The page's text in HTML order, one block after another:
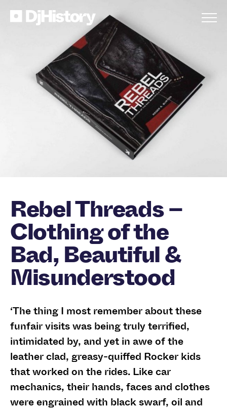
Skip to content
Rebel Threads –
Clothing of the
Bad, Beautiful &
Misunderstood
‘The thing I most remember about these
funfair visits was being truly terrified,
intimidated by, and yet in awe of the
leather clad, greasy-quiffed Rocker kids
that worked on the rides. Like car
mechanics, their hands, faces and clothes
were engrained with black swarf, oil and